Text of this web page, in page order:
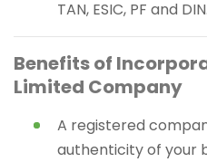
TAN, ESIC, PF and DIN.
Benefits of
Limited Company
A registered
authenticity of your